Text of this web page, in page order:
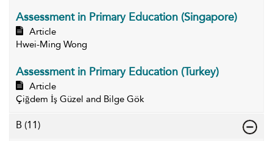
Assessment in Primary Education (Singapore)
Article
Hwei-Ming Wong
Assessment in Primary Education (Turkey)
Article
Çiğdem İş Güzel and Bilge Gök
B (11)